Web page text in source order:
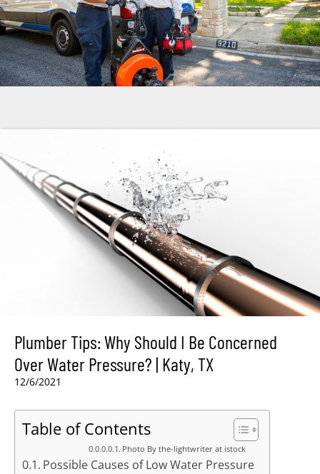
Plumber Tips: Why Should I Be Concerned
Over Water Pressure? | Katy, TX
12/6/2021
Table of Contents
Photo By the-lightwriter at istock
Possible Causes of Low Water Pressure